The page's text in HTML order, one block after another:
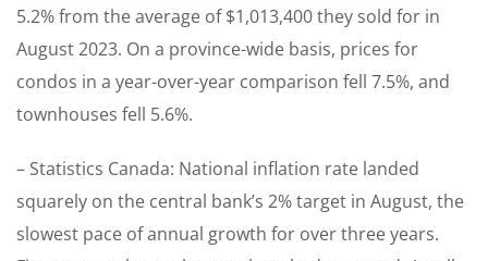
5.2% from the average of $1,013,400 they sold for in
August 2023. On a province-wide basis, prices for
condos in a year-over-year comparison fell 7.5%, and
townhouses fell 5.6%.
– Statistics Canada: National inflation rate landed
squarely on the central bank’s 2% target in August, the
slowest pace of annual growth for over three years.